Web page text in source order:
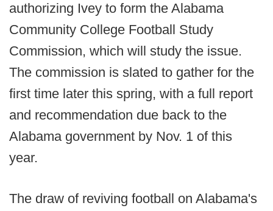
authorizing Ivey to form the Alabama
Community College Football Study
Commission, which will study the issue.
The commission is slated to gather for the
first time later this spring, with a full report
and recommendation due back to the
Alabama government by Nov. 1 of this
year.
The draw of reviving football on Alabama's